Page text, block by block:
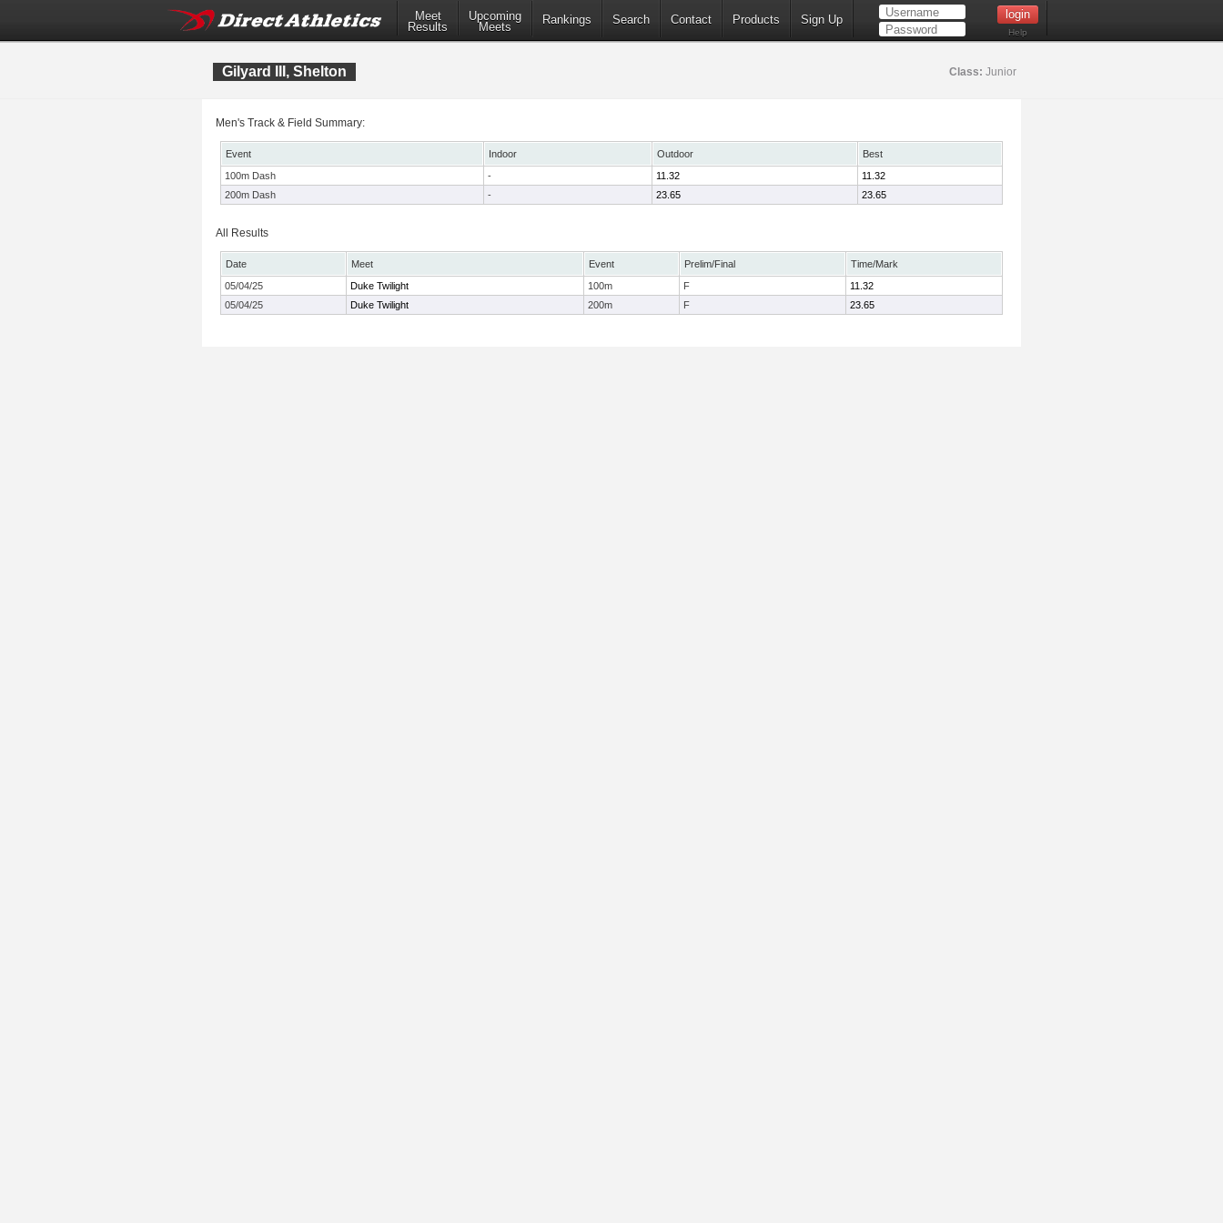
Meet
Results
Upcoming
Meets
Rankings Search Contact Products Sign Up
Help
Gilyard III, Shelton Class: Junior
Men's Track & Field Summary:
Event Indoor Outdoor
Best
100m Dash
- 11.32
11.32
200m Dash
- 23.65 23.65
All Results
Date Meet Event Prelim/Final
Time/Mark
05/04/25
Duke Twilight 100m F
11.32
05/04/25
Duke Twilight 200m F 23.65